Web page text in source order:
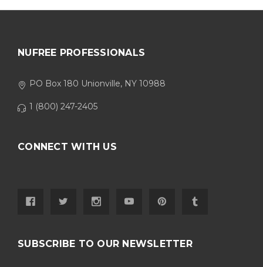
NUFREE PROFESSIONALS
PO Box 180 Unionville, NY 10988
1 (800) 247-2405
CONNECT WITH US
SUBSCRIBE TO OUR NEWSLETTER